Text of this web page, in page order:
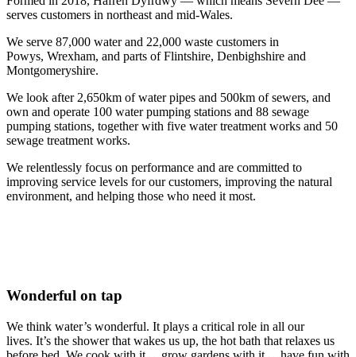
serves customers in northeast and mid-Wales.
We serve 87,000 water and 22,000 waste customers in
Powys, Wrexham, and parts of Flintshire, Denbighshire and
Montgomeryshire.
We look after 2,650km of water pipes and 500km of sewers, and
own and operate 100 water pumping stations and 88 sewage
pumping stations, together with five water treatment works and 50
sewage treatment works.
We relentlessly focus on performance and are committed to
improving service levels for our customers, improving the natural
environment, and helping those who need it most.
Wonderful on tap
We think water’s wonderful. It plays a critical role in all our
lives. It’s the shower that wakes us up, the hot bath that relaxes us